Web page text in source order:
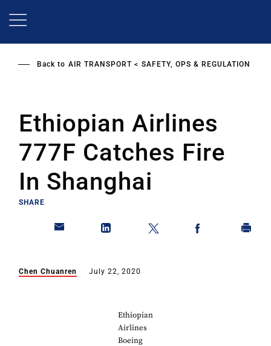
Back to AIR TRANSPORT SAFETY, OPS & REGULATION
Ethiopian Airlines
777F Catches Fire
In Shanghai
SHARE
Chen Chuanren July 22, 2020
Ethiopian
Airlines
Boeing